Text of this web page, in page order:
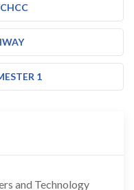
1
and Technology